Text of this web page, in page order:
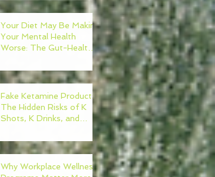
Your Diet May Be Making
Your Mental Health
Worse: The Gut-Health
Fake Ketamine Products:
The Hidden Risks of K
Shots, K Drinks, and
Why Workplace Wellness